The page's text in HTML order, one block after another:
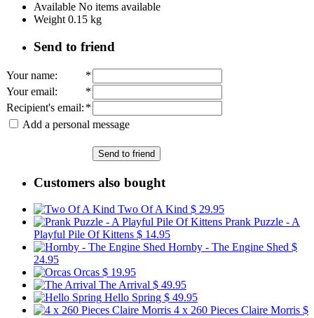
Available No items available
Weight 0.15 kg
Send to friend
Your name:
*
Your email:
*
Recipient's email: *
Add a personal message
Send to friend
Customers also bought
Two Of A Kind $ 29.95
Prank Puzzle - A
Playful Pile Of Kittens $ 14.95
Hornby - The Engine Shed $
24.95
Orcas $ 19.95
The Arrival $ 49.95
Hello Spring $ 49.95
4 x 260 Pieces Claire Morris $